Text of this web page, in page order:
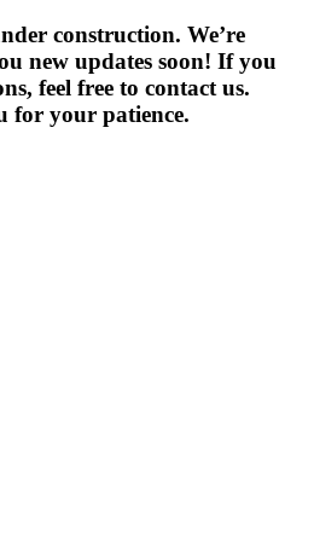
construction. We’re
new updates soon! If you
feel free to contact us.
for your patience.